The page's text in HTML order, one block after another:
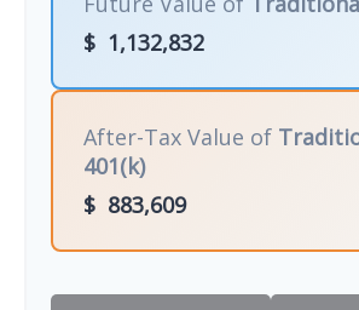
$ 1,132,832
After-Tax Value of
401(k)
$ 883,609